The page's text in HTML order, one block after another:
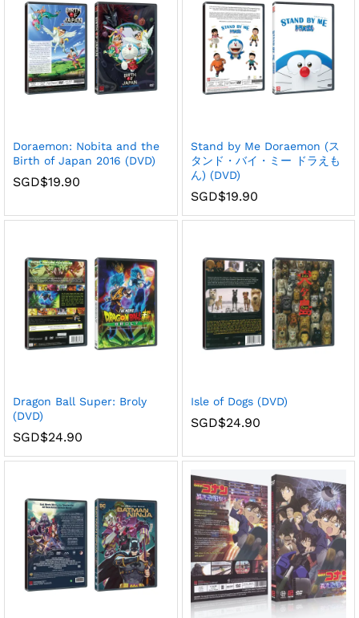
Doraemon: Nobita and the
Birth of Japan 2016 (DVD)
SGD$19.90
Stand by Me Doraemon (ス
タンド・バイ・ミー ドラえも
ん) (DVD)
SGD$19.90
Dragon Ball Super: Broly
(DVD)
SGD$24.90
Isle of Dogs (DVD)
SGD$24.90